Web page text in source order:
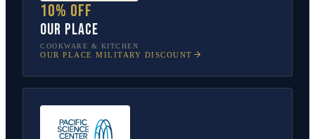
10% off
Our Place
COOKWARE & KITCHEN
OUR PLACE MILITARY DISCOUNT